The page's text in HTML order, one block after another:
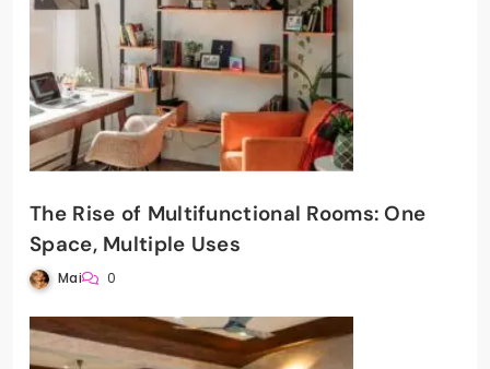
The Rise of Multifunctional Rooms: One
Space, Multiple Uses
Mai 0